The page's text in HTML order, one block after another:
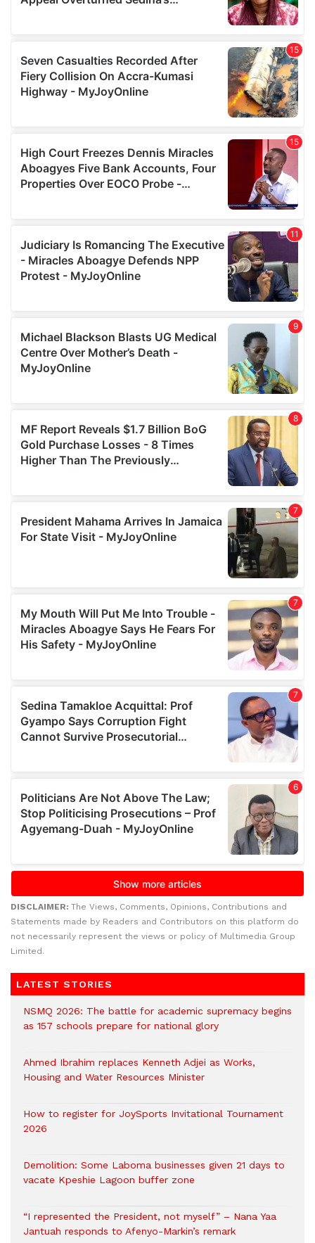
DISCLAIMER: The Views, Comments, Opinions, Contributions and
Statements made by Readers and Contributors on this platform do
not necessarily represent the views or policy of Multimedia Group
Limited.
LATEST STORIES
NSMQ 2026: The battle for academic supremacy begins
as 157 schools prepare for national glory
Ahmed Ibrahim replaces Kenneth Adjei as Works,
Housing and Water Resources Minister
How to register for JoySports Invitational Tournament
2026
Demolition: Some Laboma businesses given 21 days to
vacate Kpeshie Lagoon buffer zone
“I represented the President, not myself” – Nana Yaa
Jantuah responds to Afenyo-Markin’s remark